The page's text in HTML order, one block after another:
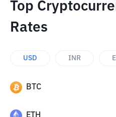
Top
Rates
USD INR
BTC
ETH